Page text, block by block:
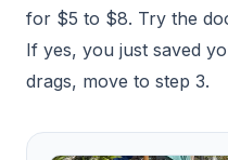
for $5 to $8. Try the
If yes, you just saved
drags, move to step 3.